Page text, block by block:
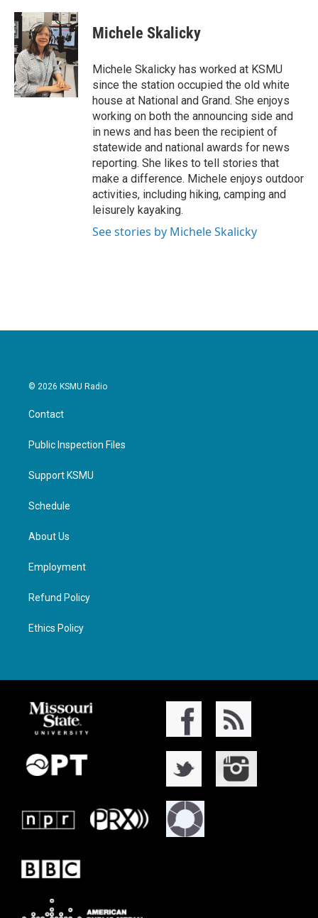
c
e
b
o
o
k
i
t
t
e
r
n
k
e
d
I
n
Michele Skalicky
Michele Skalicky has worked at KSMU
since the station occupied the old white
house at National and Grand. She enjoys
working on both the announcing side and
in news and has been the recipient of
statewide and national awards for news
reporting. She likes to tell stories that
make a difference. Michele enjoys outdoor
activities, including hiking, camping and
leisurely kayaking.
See stories by Michele Skalicky
© 2026 KSMU Radio
Contact
Public Inspection Files
Support KSMU
Schedule
About Us
Employment
Refund Policy
Ethics Policy